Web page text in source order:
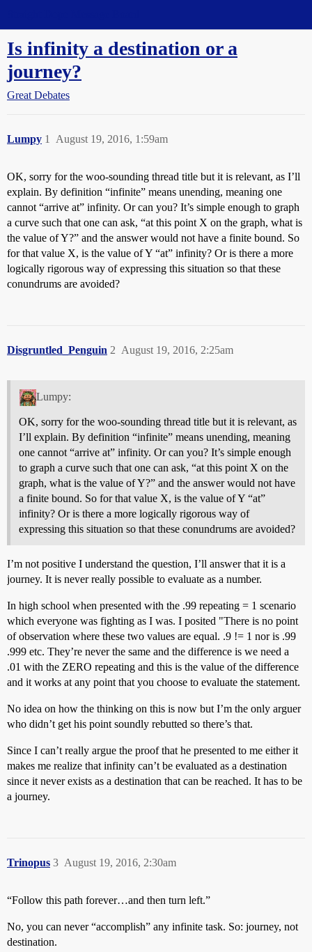
Is infinity a destination or a
journey?
Great Debates
Lumpy August 19, 2016, 1:59am
1
OK, sorry for the woo-sounding thread title but it is relevant, as I’ll
explain. By definition “infinite” means unending, meaning one
cannot “arrive at” infinity. Or can you? It’s simple enough to graph
a curve such that one can ask, “at this point X on the graph, what is
the value of Y?” and the answer would not have a finite bound. So
for that value X, is the value of Y “at” infinity? Or is there a more
logically rigorous way of expressing this situation so that these
conundrums are avoided?
Disgruntled_Penguin August 19, 2016, 2:25am
2
Lumpy:
OK, sorry for the woo-sounding thread title but it is relevant, as
I’ll explain. By definition “infinite” means unending, meaning
one cannot “arrive at” infinity. Or can you? It’s simple enough
to graph a curve such that one can ask, “at this point X on the
graph, what is the value of Y?” and the answer would not have
a finite bound. So for that value X, is the value of Y “at”
infinity? Or is there a more logically rigorous way of
expressing this situation so that these conundrums are avoided?
I’m not positive I understand the question, I’ll answer that it is a
journey. It is never really possible to evaluate as a number.
In high school when presented with the .99 repeating = 1 scenario
which everyone was fighting as I was. I posited "There is no point
of observation where these two values are equal. .9 != 1 nor is .99
.999 etc. They’re never the same and the difference is we need a
.01 with the ZERO repeating and this is the value of the difference
and it works at any point that you choose to evaluate the statement.
No idea on how the thinking on this is now but I’m the only arguer
who didn’t get his point soundly rebutted so there’s that.
Since I can’t really argue the proof that he presented to me either it
makes me realize that infinity can’t be evaluated as a destination
since it never exists as a destination that can be reached. It has to be
a journey.
Trinopus August 19, 2016, 2:30am
3
“Follow this path forever…and then turn left.”
No, you can never “accomplish” any infinite task. So: journey, not
destination.